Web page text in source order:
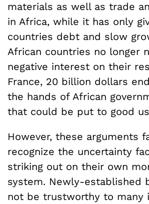
materials as well as trade
in Africa, while it has only
countries debt and slow
African countries no longer
negative interest on their
France, 20 billion dollars
the hands of African
that could be put to good
However, these arguments
recognize the uncertainty
striking out on their own
system. Newly-established
not be trustworthy to many